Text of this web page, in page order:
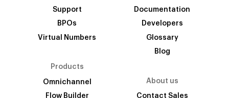
Support
BPOs
Virtual Numbers
Products
Omnichannel
Flow Builder
Documentation
Developers
Glossary
Blog
About us
Contact Sales